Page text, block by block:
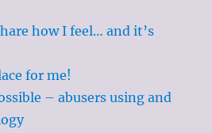
how I feel… and it’s
for me!
– abusers using and